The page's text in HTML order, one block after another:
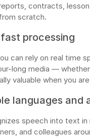
contracts,
scratch.
processing
can rely on real time
long media —
valuable when you
languages and
speech into text
and colleagues